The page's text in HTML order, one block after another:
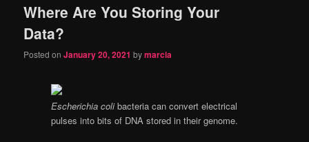
content
content
Where Are You Storing Your
Data?
Posted onJanuary 20, 2021 bymarcia
Escherichia colibacteria can convert electrical
pulses into bits of DNA stored in their genome.